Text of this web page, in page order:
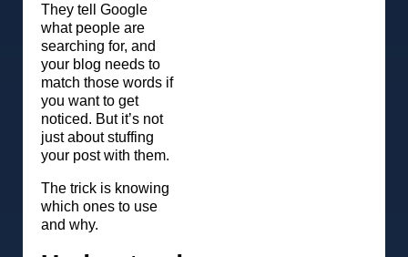
They tell Google
what people are
searching for, and
your blog needs to
match those words if
you want to get
noticed. But it’s not
just about stuffing
your post with them.
The trick is knowing
which ones to use
and why.